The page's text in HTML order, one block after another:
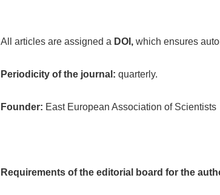
All articles are assigned a DOI, which ensures
Periodicity of the journal: quarterly.
Founder: East European Association of Scientists
Requirements of the editorial board for the